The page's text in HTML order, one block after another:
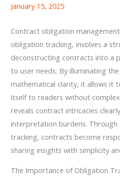
January 15, 2025
Contract obligation
obligation tracking, involves a
deconstructing contracts into a
to user needs. By illuminating
mathematical clarity, it allows it
itself to readers without
reveals contract intricacies
interpretation burdens.
tracking, contracts become
sharing insights with simplicity
The Importance of Obligation